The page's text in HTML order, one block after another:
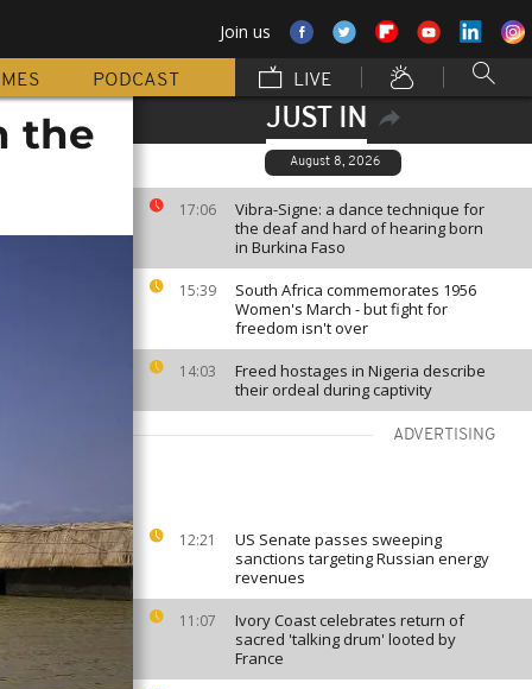
Join us
PODCAST LIVE
JUST IN
August 8, 2026
17:06
Vibra-Signe: a dance technique for
the deaf and hard of hearing born
in Burkina Faso
15:39
South Africa commemorates 1956
Women's March - but fight for
freedom isn't over
14:03
Freed hostages in Nigeria describe
their ordeal during captivity
ADVERTISING
12:21
US Senate passes sweeping
sanctions targeting Russian energy
revenues
11:07
Ivory Coast celebrates return of
sacred 'talking drum' looted by
France
the